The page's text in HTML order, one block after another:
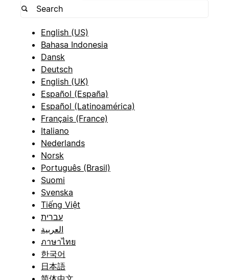
English (US)
Bahasa Indonesia
Dansk
Deutsch
English (UK)
Español (España)
Español (Latinoamérica)
Français (France)
Italiano
Nederlands
Norsk
Português (Brasil)
Suomi
Svenska
Tiếng Việt
עברית
العربية
ภาษาไทย
한국어
日本語